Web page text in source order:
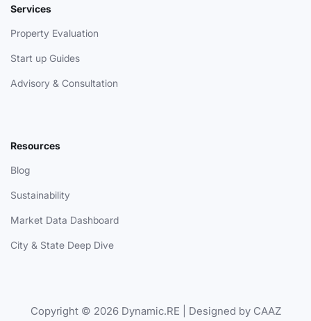
Services
Property Evaluation
Start up Guides
Advisory & Consultation
Resources
Blog
Sustainability
Market Data Dashboard
City & State Deep Dive
Copyright © 2026 Dynamic.RE | Designed by CAAZ